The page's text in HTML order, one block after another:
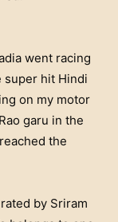
went racing
super hit Hindi
on my motor
garu in the
the
by Sriram